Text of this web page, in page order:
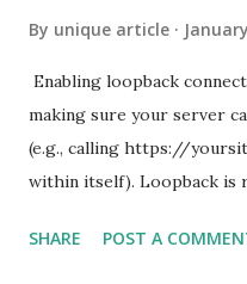
By unique article
Enabling loopback
making sure your server
(e.g., calling https://
within itself). Loopback is
Some site health checks (
SHARE POST A